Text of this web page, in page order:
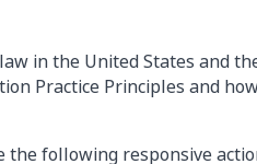
in the United States and
Practice Principles and
following responsive